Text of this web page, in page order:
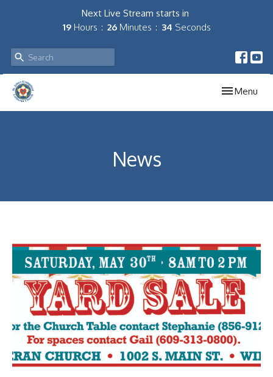
Next Live Stream starts in
19 Hours 26 Minutes 34 Seconds
Toggle
Menu
News